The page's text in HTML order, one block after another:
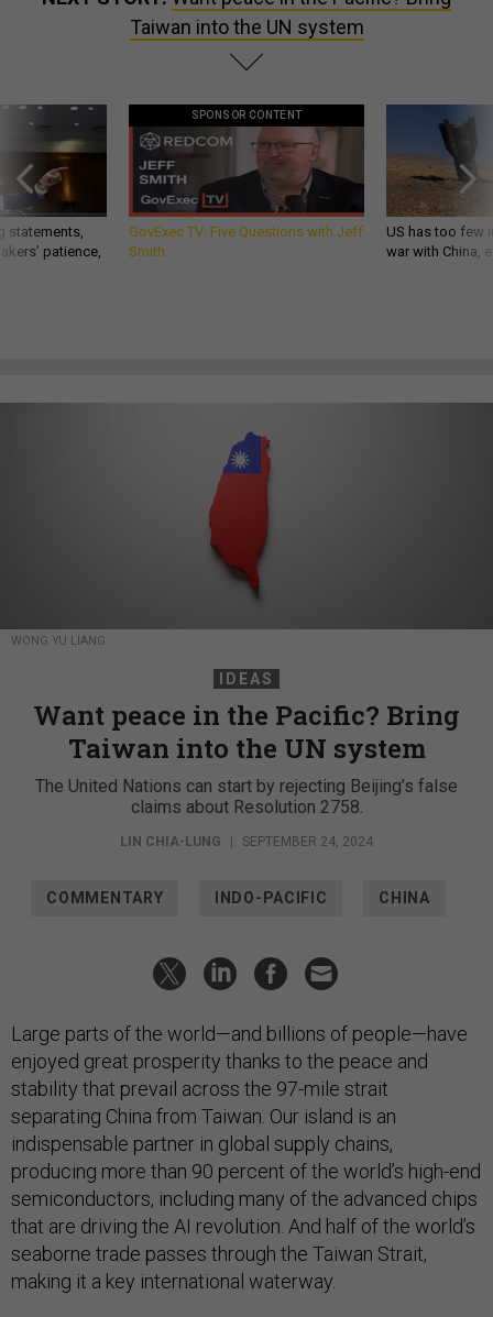
Taiwan into the UN system
statements,
patience,
SPONSOR CONTENT
GovExec TV: Five Questions with Jeff
Smith
US has too few
war with China,
WONG YU LIANG
IDEAS
Want peace in the Pacific? Bring
Taiwan into the UN system
The United Nations can start by rejecting Beijing’s false
claims about Resolution 2758.
LIN CHIA-LUNG | SEPTEMBER 24, 2024
COMMENTARY INDO-PACIFIC CHINA
Large parts of the world—and billions of people—have
enjoyed great prosperity thanks to the peace and
stability that prevail across the 97-mile strait
separating China from Taiwan. Our island is an
indispensable partner in global supply chains,
producing more than 90 percent of the world’s high-end
semiconductors, including many of the advanced chips
that are driving the AI revolution. And half of the world’s
seaborne trade passes through the Taiwan Strait,
making it a key international waterway.